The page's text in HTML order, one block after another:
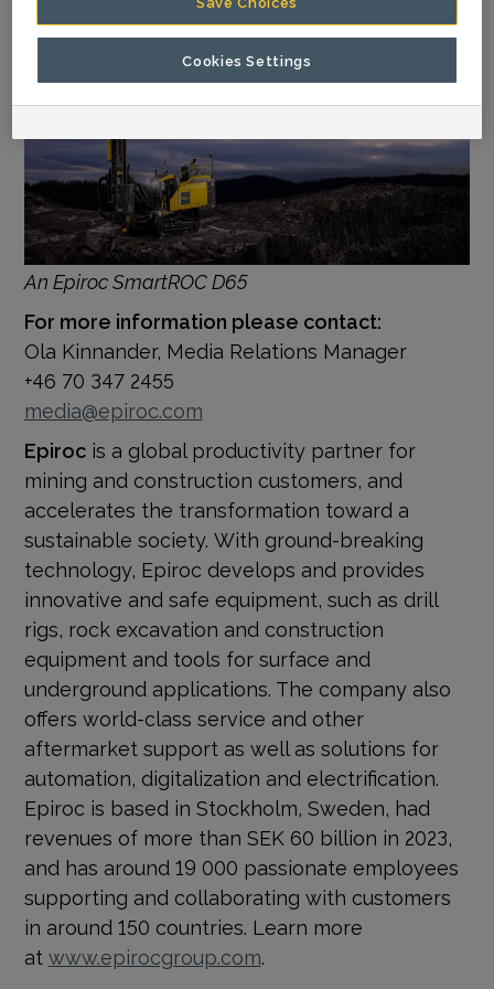
An Epiroc SmartROC D65
For more information please contact:
Ola Kinnander, Media Relations Manager
+46 70 347 2455
media@epiroc.com
Epirocis a global productivity partner for
mining and construction customers, and
accelerates the transformation toward a
sustainable society. With ground-breaking
technology, Epiroc develops and provides
innovative and safe equipment, such as drill
rigs, rock excavation and construction
equipment and tools for surface and
underground applications. The company also
offers world-class service and other
aftermarket support as well as solutions for
automation, digitalization and electrification.
Epiroc is based in Stockholm, Sweden, had
revenues of more than SEK 60 billion in 2023,
and has around 19 000 passionate employees
supporting and collaborating with customers
in around 150 countries. Learn more
at www.epirocgroup.com
Cookies Settings